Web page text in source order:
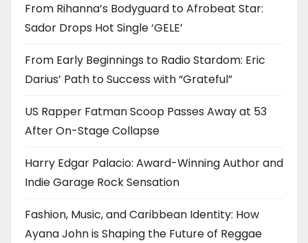
From Rihanna’s Bodyguard to Afrobeat Star:
Sador Drops Hot Single ‘GELE’
From Early Beginnings to Radio Stardom: Eric
Darius’ Path to Success with “Grateful”
US Rapper Fatman Scoop Passes Away at 53
After On-Stage Collapse
Harry Edgar Palacio: Award-Winning Author and
Indie Garage Rock Sensation
Fashion, Music, and Caribbean Identity: How
Ayana John is Shaping the Future of Reggae